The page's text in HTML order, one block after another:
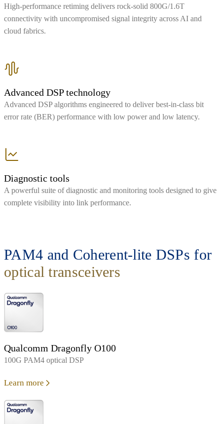
High-performance retiming delivers rock-solid 800G/1.6T
connectivity with uncompromised signal integrity across AI and
cloud fabrics.
Advanced DSP technology
Advanced DSP algorithms engineered to deliver best-in-class bit
error rate (BER) performance with low power and low latency.
Diagnostic tools
A powerful suite of diagnostic and monitoring tools designed to give
complete visibility into link performance.
PAM4 and Coherent-lite DSPs for
optical transceivers
Qualcomm Dragonfly O100
100G PAM4 optical DSP
Learn more